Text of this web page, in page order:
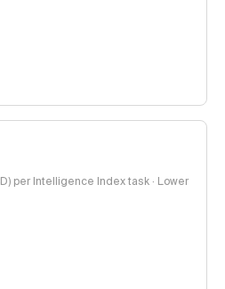
per Intelligence Index task · Lower